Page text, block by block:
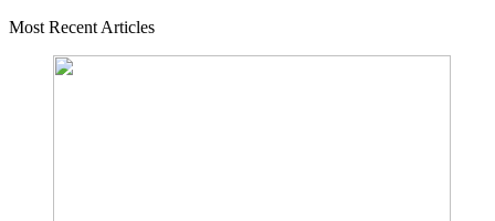
Most Recent Articles